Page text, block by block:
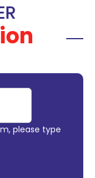
please type